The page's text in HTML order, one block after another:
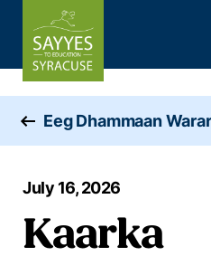
Skip to content
Eeg Dhammaan
July 16, 2026
Kaarka